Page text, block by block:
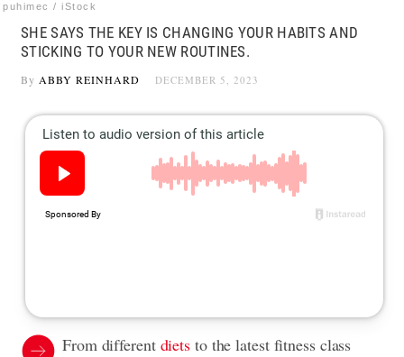
puhimec / iStock
SHE SAYS THE KEY IS CHANGING YOUR HABITS AND
STICKING TO YOUR NEW ROUTINES.
By ABBY REINHARD DECEMBER 5, 2023
From different diets to the latest fitness class